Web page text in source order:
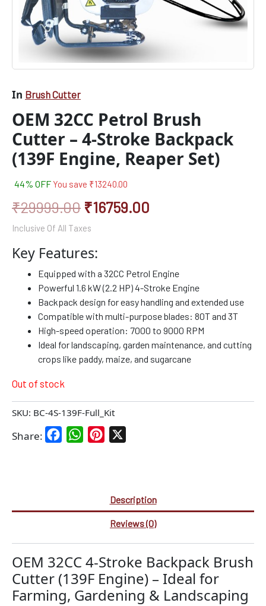
In Brush Cutter
OEM 32CC Petrol Brush
Cutter – 4-Stroke Backpack
(139F Engine, Reaper Set)
44% OFF You save ₹13240.00
₹29999.00 ₹16759.00
Inclusive Of All Taxes
Key Features:
Equipped with a 32CC Petrol Engine
Powerful 1.6 kW (2.2 HP) 4-Stroke Engine
Backpack design for easy handling and extended use
Compatible with multi-purpose blades: 80T and 3T
High-speed operation: 7000 to 9000 RPM
Ideal for landscaping, garden maintenance, and cutting
crops like paddy, maize, and sugarcane
Out of stock
SKU: BC-4S-139F-Full_Kit
Share: FacebookWhatsAppPinterest
Description
Reviews (0)
OEM 32CC 4-Stroke Backpack Brush
Cutter (139F Engine) – Ideal for
Farming, Gardening & Landscaping